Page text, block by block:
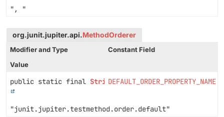
", "
org.junit.jupiter.api.MethodOrderer
Modifier and Type
Constant Field
Value
public static final StringDEFAULT_ORDER_PROPERTY_NAME
"junit.jupiter.testmethod.order.default"